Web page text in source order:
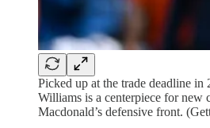
Picked up at the trade deadline in
Williams is a centerpiece for new
Macdonald’s defensive front.